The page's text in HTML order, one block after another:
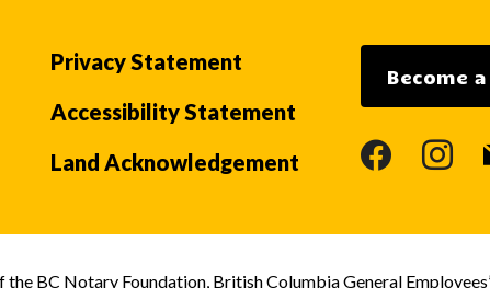
Privacy Statement
Accessibility Statement
Land Acknowledgement
Become
facebook
BC Notary Foundation, British Columbia General